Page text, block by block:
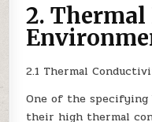
2.
2.1 Thermal
One of the specifying
their high thermal